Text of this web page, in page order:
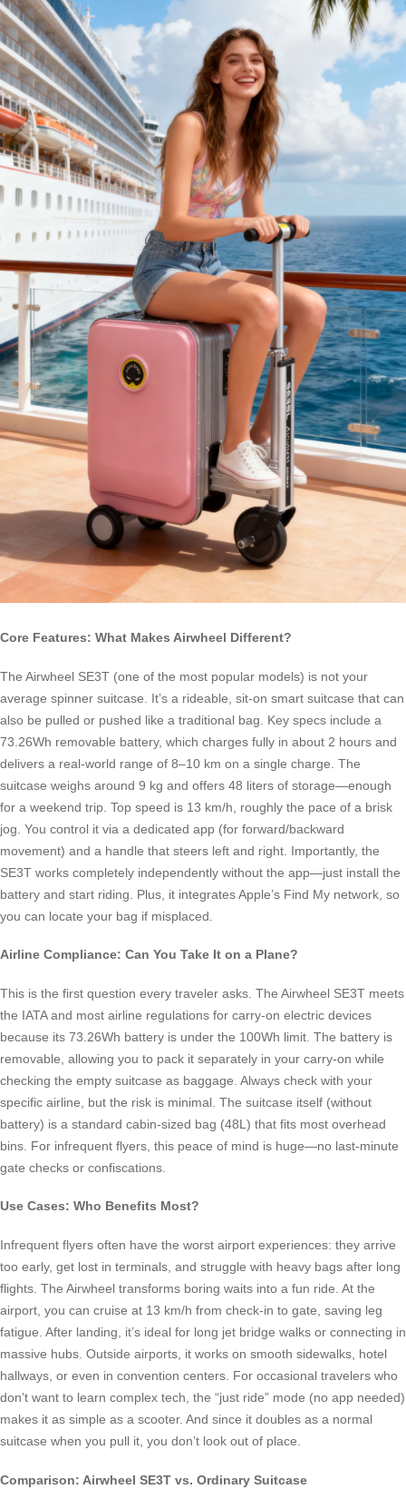
Core Features: What Makes Airwheel Different?
The Airwheel SE3T (one of the most popular models) is not your
average spinner suitcase. It’s a rideable, sit-on smart suitcase that can
also be pulled or pushed like a traditional bag. Key specs include a
73.26Wh removable battery, which charges fully in about 2 hours and
delivers a real-world range of 8–10 km on a single charge. The
suitcase weighs around 9 kg and offers 48 liters of storage—enough
for a weekend trip. Top speed is 13 km/h, roughly the pace of a brisk
jog. You control it via a dedicated app (for forward/backward
movement) and a handle that steers left and right. Importantly, the
SE3T works completely independently without the app—just install the
battery and start riding. Plus, it integrates Apple’s Find My network, so
you can locate your bag if misplaced.
Airline Compliance: Can You Take It on a Plane?
This is the first question every traveler asks. The Airwheel SE3T meets
the IATA and most airline regulations for carry-on electric devices
because its 73.26Wh battery is under the 100Wh limit. The battery is
removable, allowing you to pack it separately in your carry-on while
checking the empty suitcase as baggage. Always check with your
specific airline, but the risk is minimal. The suitcase itself (without
battery) is a standard cabin-sized bag (48L) that fits most overhead
bins. For infrequent flyers, this peace of mind is huge—no last-minute
gate checks or confiscations.
Use Cases: Who Benefits Most?
Infrequent flyers often have the worst airport experiences: they arrive
too early, get lost in terminals, and struggle with heavy bags after long
flights. The Airwheel transforms boring waits into a fun ride. At the
airport, you can cruise at 13 km/h from check-in to gate, saving leg
fatigue. After landing, it’s ideal for long jet bridge walks or connecting in
massive hubs. Outside airports, it works on smooth sidewalks, hotel
hallways, or even in convention centers. For occasional travelers who
don’t want to learn complex tech, the “just ride” mode (no app needed)
makes it as simple as a scooter. And since it doubles as a normal
suitcase when you pull it, you don’t look out of place.
Comparison: Airwheel SE3T vs. Ordinary Suitcase